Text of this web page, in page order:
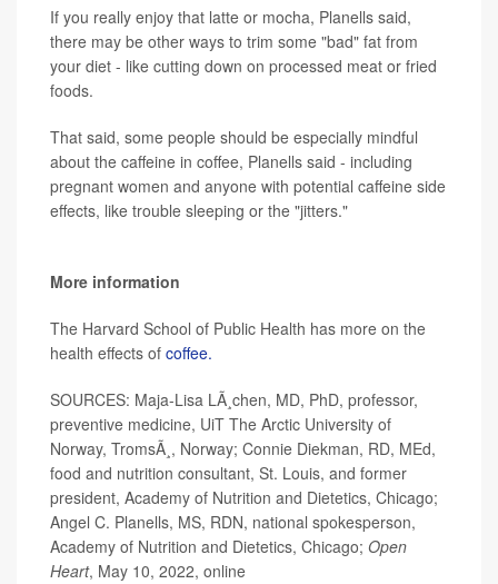
If you really enjoy that latte or mocha, Planells said,
there may be other ways to trim some "bad" fat from
your diet - like cutting down on processed meat or fried
foods.
That said, some people should be especially mindful
about the caffeine in coffee, Planells said - including
pregnant women and anyone with potential caffeine side
effects, like trouble sleeping or the "jitters."
More information
The Harvard School of Public Health has more on the
health effects of coffee.
SOURCES: Maja-Lisa LÃ¸chen, MD, PhD, professor,
preventive medicine, UiT The Arctic University of
Norway, TromsÃ¸, Norway; Connie Diekman, RD, MEd,
food and nutrition consultant, St. Louis, and former
president, Academy of Nutrition and Dietetics, Chicago;
Angel C. Planells, MS, RDN, national spokesperson,
Academy of Nutrition and Dietetics, Chicago; Open
Heart, May 10, 2022, online